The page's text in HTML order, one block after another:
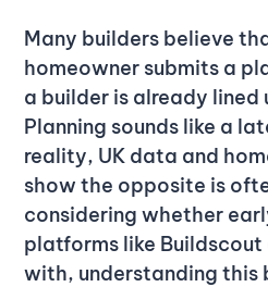
Many builders believe
homeowner submits a
a builder is already lined
Planning sounds like a
reality, UK data and
show the opposite is
considering whether
platforms like
with, understanding this